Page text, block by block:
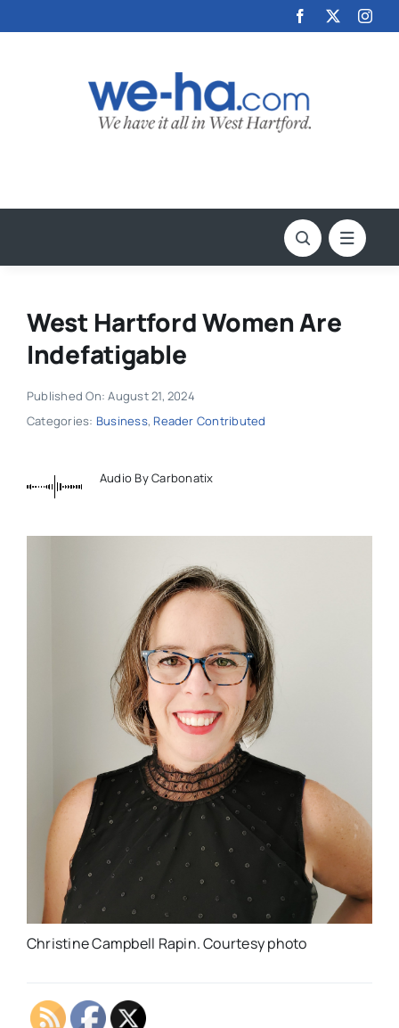
to
West Hartford Women Are
Indefatigable
Published On: August 21, 2024
Categories: Business, Reader Contributed
Audio By Carbonatix
Christine Campbell Rapin. Courtesy photo